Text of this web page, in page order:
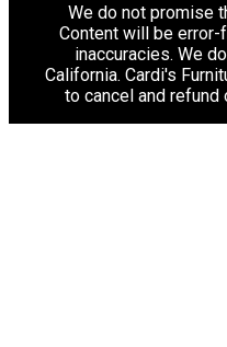
We do not promise
Content will be error-
inaccuracies. We
California. Cardi's
to cancel and refund